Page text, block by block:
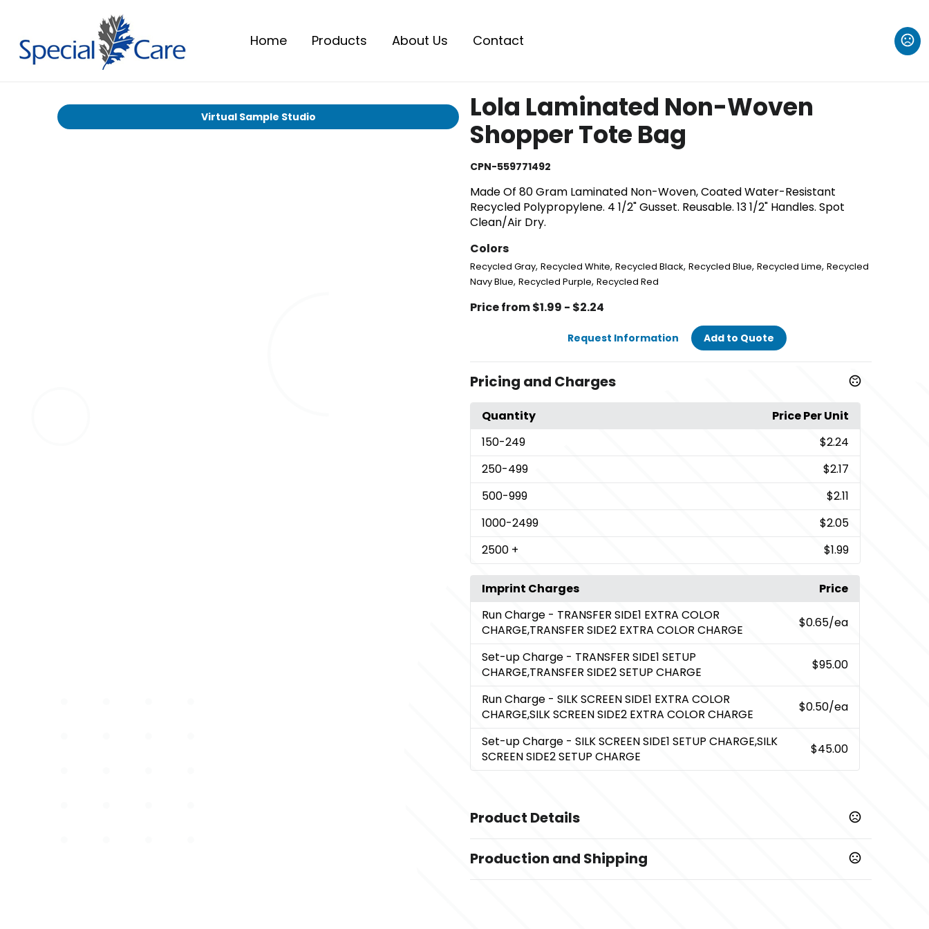
Home Products About Us Contact
Virtual Sample Studio
Lola Laminated Non-Woven
Shopper Tote Bag
CPN-559771492
Made Of 80 Gram Laminated Non-Woven, Coated Water-Resistant
Recycled Polypropylene. 4 1/2" Gusset. Reusable. 13 1/2" Handles. Spot
Clean/Air Dry.
Colors
Recycled Gray, Recycled White, Recycled Black, Recycled Blue, Recycled Lime, Recycled
Navy Blue, Recycled Purple, Recycled Red
Price from $1.99 - $2.24
Request Information Add to Quote
Pricing and Charges
Quantity
Price Per Unit
150-249
$2.24
250-499
$2.17
500-999
$2.11
1000-2499
$2.05
2500 + $1.99
Imprint Charges
Price
Run Charge - TRANSFER SIDE1 EXTRA COLOR
CHARGE,TRANSFER SIDE2 EXTRA COLOR CHARGE
$0.65/ea
Set-up Charge - TRANSFER SIDE1 SETUP
CHARGE,TRANSFER SIDE2 SETUP CHARGE
$95.00
Run Charge - SILK SCREEN SIDE1 EXTRA COLOR
CHARGE,SILK SCREEN SIDE2 EXTRA COLOR CHARGE
$0.50/ea
Set-up Charge - SILK SCREEN SIDE1 SETUP CHARGE,SILK
SCREEN SIDE2 SETUP CHARGE
$45.00
Product Details
Recycled Gray,Recycled White, Recycled Black
Recycled Navy Blue,Recycled Purple,Recycled Red
Production and Shipping